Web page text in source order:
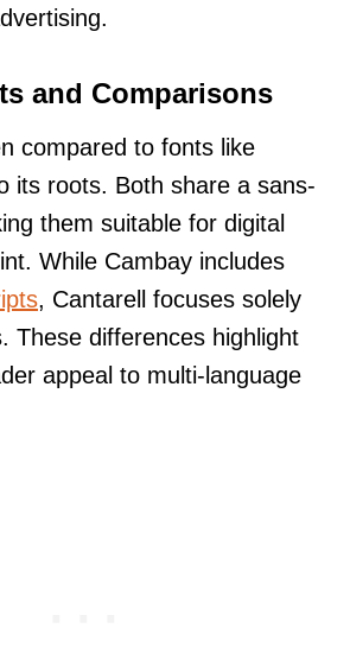
and Comparisons
compared to fonts like
its roots. Both share a sans-
them suitable for digital
While Cambay includes
, Cantarell focuses solely
These differences highlight
appeal to multi-language